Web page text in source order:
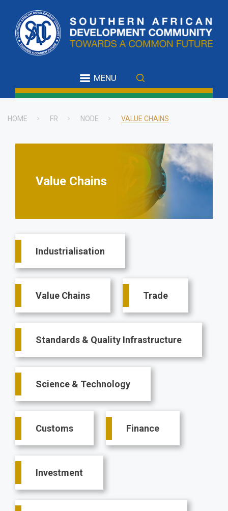
main
content
MENU
HOME FR NODE VALUE CHAINS
Value Chains
Main
navigation
Industrialisation
Value Chains Trade
Standards & Quality Infrastructure
Science & Technology
Customs Finance
Investment